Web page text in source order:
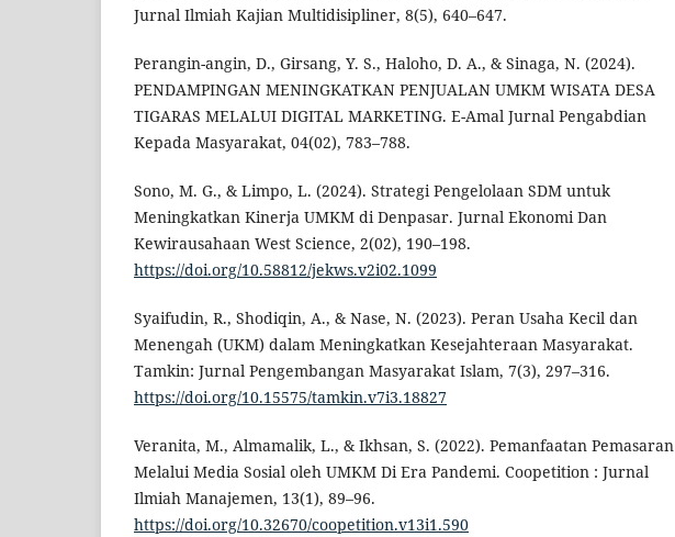
Jurnal Ilmiah Kajian Multidisipliner, 8(5), 640–647.
Perangin-angin, D., Girsang, Y. S., Haloho, D. A., & Sinaga, N. (2024).
PENDAMPINGAN MENINGKATKAN PENJUALAN UMKM WISATA DESA
TIGARAS MELALUI DIGITAL MARKETING. E-Amal Jurnal Pengabdian
Kepada Masyarakat, 04(02), 783–788.
Sono, M. G., & Limpo, L. (2024). Strategi Pengelolaan SDM untuk
Meningkatkan Kinerja UMKM di Denpasar. Jurnal Ekonomi Dan
Kewirausahaan West Science, 2(02), 190–198.
https://doi.org/10.58812/jekws.v2i02.1099
Syaifudin, R., Shodiqin, A., & Nase, N. (2023). Peran Usaha Kecil dan
Menengah (UKM) dalam Meningkatkan Kesejahteraan Masyarakat.
Tamkin: Jurnal Pengembangan Masyarakat Islam, 7(3), 297–316.
https://doi.org/10.15575/tamkin.v7i3.18827
Veranita, M., Almamalik, L., & Ikhsan, S. (2022). Pemanfaatan Pemasaran
Melalui Media Sosial oleh UMKM Di Era Pandemi. Coopetition : Jurnal
Ilmiah Manajemen, 13(1), 89–96.
https://doi.org/10.32670/coopetition.v13i1.590